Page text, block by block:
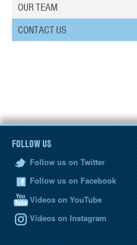
OUR TEAM
CONTACT US
FOLLOW US
Follow us on Twitter
Follow us on Facebook
Videos on YouTube
Videos on Instagram